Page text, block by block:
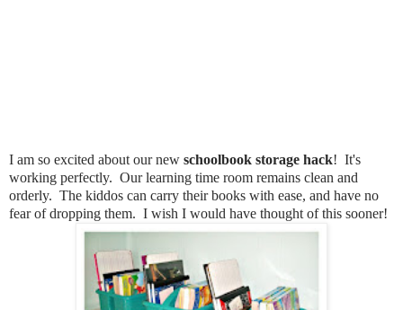
I am so excited about our new schoolbook storage hack! It's
working perfectly. Our learning time room remains clean and
orderly. The kiddos can carry their books with ease, and have no
fear of dropping them. I wish I would have thought of this sooner!